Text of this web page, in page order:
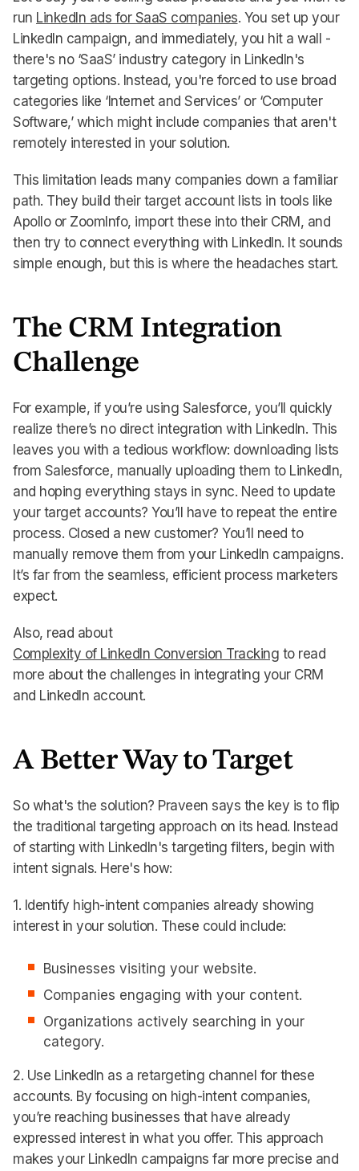
run LinkedIn ads for SaaS companies. You set up your
LinkedIn campaign, and immediately, you hit a wall -
there's no ‘SaaS’ industry category in LinkedIn's
targeting options. Instead, you're forced to use broad
categories like ‘Internet and Services’ or ‘Computer
Software,’ which might include companies that aren't
remotely interested in your solution.
This limitation leads many companies down a familiar
path. They build their target account lists in tools like
Apollo or ZoomInfo, import these into their CRM, and
then try to connect everything with LinkedIn. It sounds
simple enough, but this is where the headaches start.
The CRM Integration
Challenge
For example, if you’re using Salesforce, you’ll quickly
realize there’s no direct integration with LinkedIn. This
leaves you with a tedious workflow: downloading lists
from Salesforce, manually uploading them to LinkedIn,
and hoping everything stays in sync. Need to update
your target accounts? You’ll have to repeat the entire
process. Closed a new customer? You’ll need to
manually remove them from your LinkedIn campaigns.
It’s far from the seamless, efficient process marketers
expect.
Also, read about
Complexity of LinkedIn Conversion Tracking to read
more about the challenges in integrating your CRM
and LinkedIn account.
A Better Way to Target
So what's the solution? Praveen says the key is to flip
the traditional targeting approach on its head. Instead
of starting with LinkedIn's targeting filters, begin with
intent signals. Here's how:
1. Identify high-intent companies already showing
interest in your solution. These could include:
Businesses visiting your website.
Companies engaging with your content.
Organizations actively searching in your
category.
2. Use LinkedIn as a retargeting channel for these
accounts. By focusing on high-intent companies,
you’re reaching businesses that have already
expressed interest in what you offer. This approach
makes your LinkedIn campaigns far more precise and